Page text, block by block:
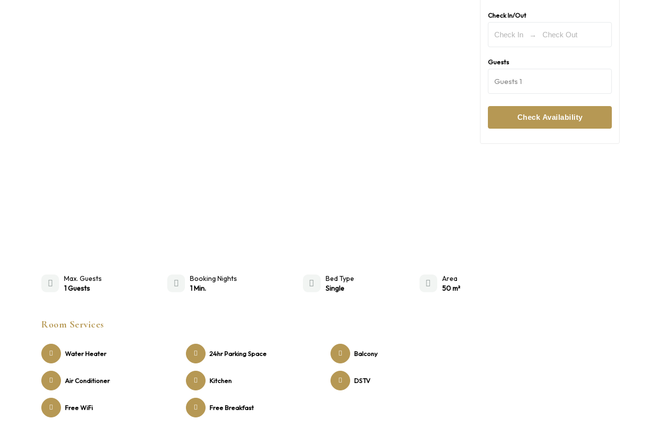
Max. Guests
1 Guests
Booking Nights
1 Min.
Bed Type
Single
Area
50 m²
Room Services
Water Heater 24hr Parking Space Balcony
Air Conditioner Kitchen DSTV
Free WiFi Free Breakfast
Check In/Out
Guests
Guests 1
Check Availability